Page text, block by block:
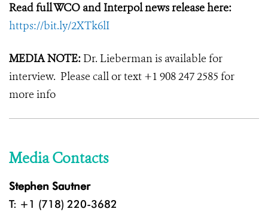
Read full WCO and Interpol news release here:
https://bit.ly/2XTk6lI
MEDIA NOTE: Dr. Lieberman is available for
interview. Please call or text +1 908 247 2585 for
more info
Media Contacts
Stephen Sautner
T: +1 (718) 220-3682